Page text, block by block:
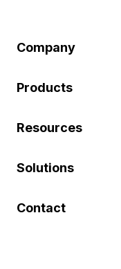
Company
Products
Resources
Solutions
Contact